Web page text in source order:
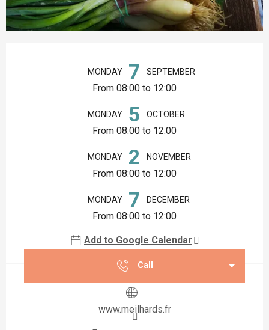
MONDAY 7 SEPTEMBER
From 08:00 to 12:00
MONDAY 5 OCTOBER
From 08:00 to 12:00
MONDAY 2 NOVEMBER
From 08:00 to 12:00
MONDAY 7 DECEMBER
From 08:00 to 12:00
Add to Google Calendar
Call
www.meilhards.fr